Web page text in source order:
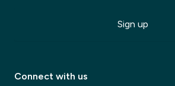
Sign up
Connect with us